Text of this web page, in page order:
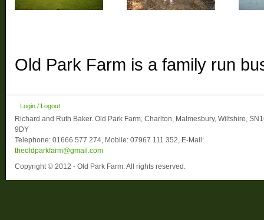
Old Park Farm is a family run
Login / Logout
Richard and Ruth Baker. Old Park Farm, Charlton, Malmesbury, Wiltshire,
9DY
Telephone: 01666 577 274, Mobile: 07967 111 352, E-Mail:
theoldparkfarm@gmail.com
Copyright © 2012 - Old Park Farm. All rights reserved.